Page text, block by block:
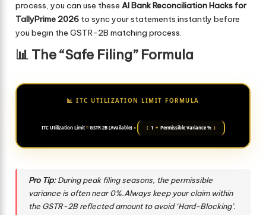
process, you can use these AI Bank Reconciliation Hacks for
TallyPrime 2026 to sync your statements instantly before
you begin the GSTR-2B matching process.
📊 The “Safe Filing” Formula
📊 ITC UTILIZATION LIMIT FORMULA
ITC Utilization Limit = GSTR-2B (Available) × ( 1 + Permissible Variance % )
Pro Tip:During peak filing seasons, the permissible
variance is often near 0%.Always keep your claim within
the GSTR-2B reflected amount to avoid ‘Hard-Blocking’.